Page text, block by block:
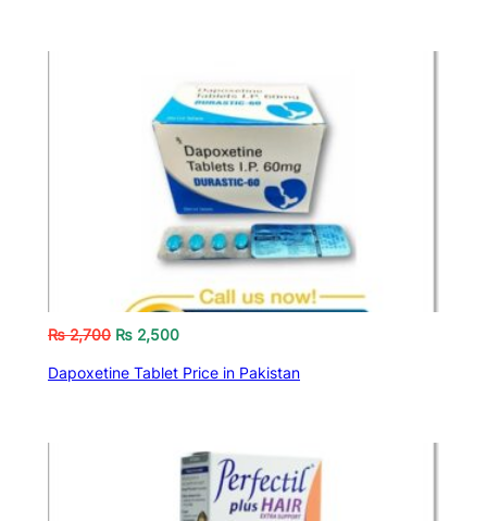
₨2,700 ₨ 2,500
Dapoxetine Tablet Price in Pakistan